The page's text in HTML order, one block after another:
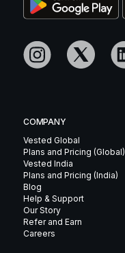
COMPANY
Vested Global
Plans and Pricing (Global)
Vested India
Plans and Pricing (India)
Blog
Help & Support
Our Story
Refer and Earn
Careers